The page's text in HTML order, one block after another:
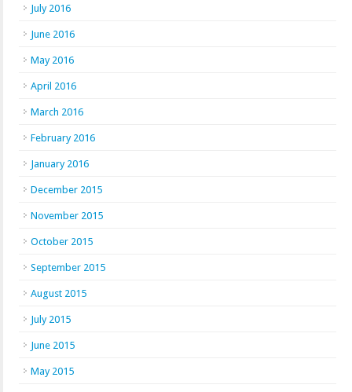
July 2016
June 2016
May 2016
April 2016
March 2016
February 2016
January 2016
December 2015
November 2015
October 2015
September 2015
August 2015
July 2015
June 2015
May 2015